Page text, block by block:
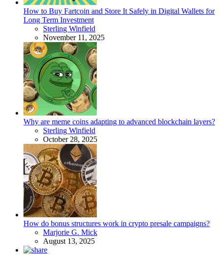
How to Buy Fartcoin and Store It Safely in Digital Wallets for
Long Term Investment
Posted
Sterling Winfield
November 11, 2025
Why are meme coins adapting to advanced blockchain layers?
Posted
Sterling Winfield
October 28, 2025
How do bonus structures work in crypto presale campaigns?
Posted
Marjorie G. Mick
August 13, 2025